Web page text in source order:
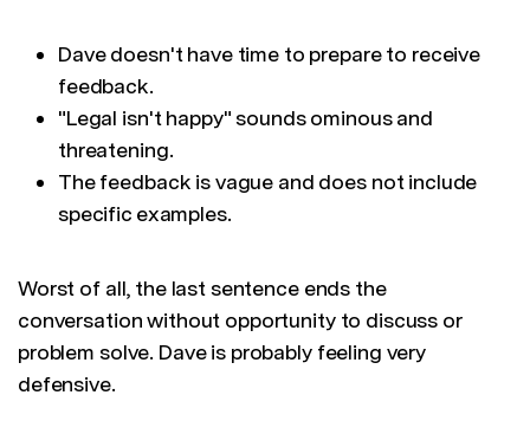
Dave doesn't have time to prepare to receive
feedback.
"Legal isn't happy" sounds ominous and
threatening.
The feedback is vague and does not include
specific examples.
Worst of all, the last sentence ends the
conversation without opportunity to discuss or
problem solve. Dave is probably feeling very
defensive.